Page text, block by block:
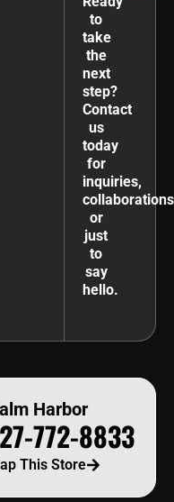
to
take
the
next
step?
Contact
us
today
for
inquiries,
or
just
to
say
hello.
Harbor
772-8833
This Store